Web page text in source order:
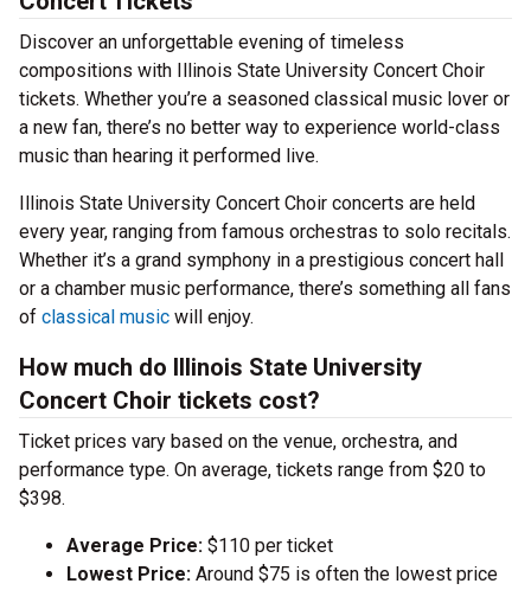
Discover an unforgettable evening of timeless
compositions with Illinois State University Concert Choir
tickets. Whether you’re a seasoned classical music lover or
a new fan, there’s no better way to experience world-class
music than hearing it performed live.
Illinois State University Concert Choir concerts are held
every year, ranging from famous orchestras to solo recitals.
Whether it’s a grand symphony in a prestigious concert hall
or a chamber music performance, there’s something all fans
of classical music will enjoy.
How much do Illinois State University
Concert Choir tickets cost?
Ticket prices vary based on the venue, orchestra, and
performance type. On average, tickets range from $20 to
$398.
Average Price: $110 per ticket
Lowest Price: Around $75 is often the lowest price